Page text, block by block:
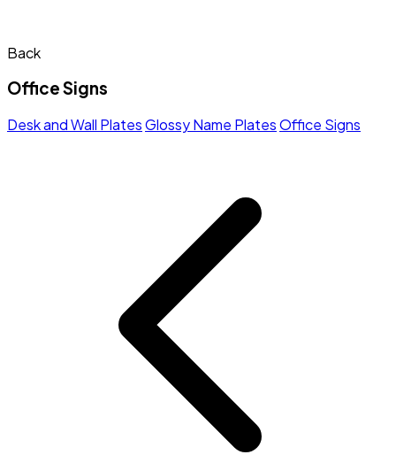
Back
Office Signs
Desk and Wall PlatesGlossy Name PlatesOffice Signs